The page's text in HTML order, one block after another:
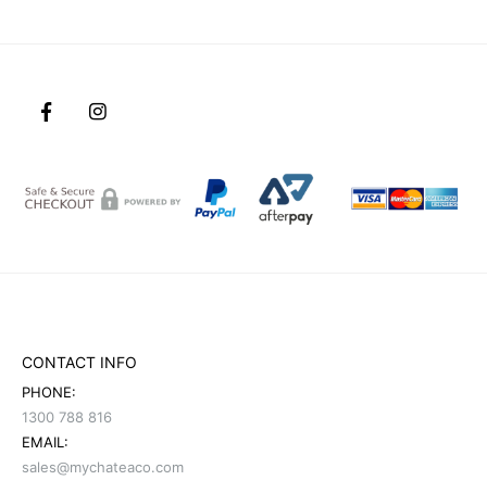
CONTACT INFO
PHONE:
1300 788 816
EMAIL:
sales@mychateaco.com